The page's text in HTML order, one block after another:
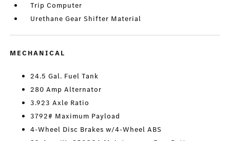
Trip Computer
Urethane Gear Shifter Material
MECHANICAL
24.5 Gal. Fuel Tank
280 Amp Alternator
3.923 Axle Ratio
3792# Maximum Payload
4-Wheel Disc Brakes w/4-Wheel ABS